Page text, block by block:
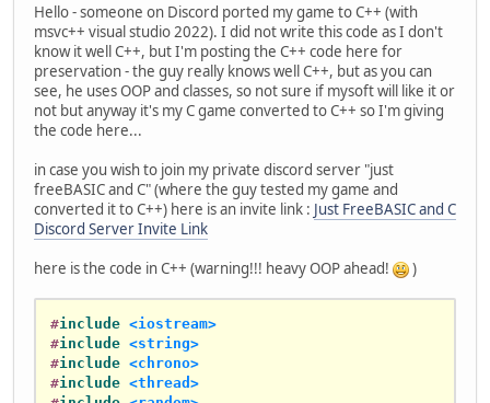
Hello - someone on Discord ported my game to C++ (with
msvc++ visual studio 2022). I did not write this code as I don't
know it well C++, but I'm posting the C++ code here for
preservation - the guy really knows well C++, but as you can
see, he uses OOP and classes, so not sure if mysoft will like it or
not but anyway it's my C game converted to C++ so I'm giving
the code here...
in case you wish to join my private discord server "just
freeBASIC and C" (where the guy tested my game and
converted it to C++) here is an invite link : Just FreeBASIC and C
Discord Server Invite Link
here is the code in C++ (warning!!! heavy OOP ahead!
)
#include <iostream>
#include <string>
#include <chrono>
#include <thread>